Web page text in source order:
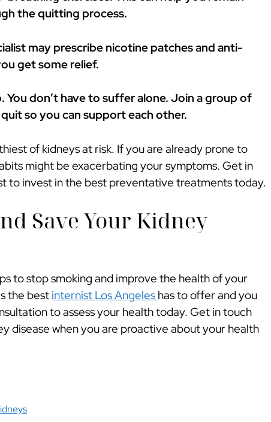
the quitting process.
may prescribe nicotine patches and anti-
get some relief.
don’t have to suffer alone. Join a group of
so you can support each other.
of kidneys at risk. If you are already prone to
might be exacerbating your symptoms. Get in
to invest in the best preventative treatments today.
Save Your Kidney
to stop smoking and improve the health of your
the best internist Los Angeles has to offer and you
to assess your health today. Get in touch
disease when you are proactive about your health